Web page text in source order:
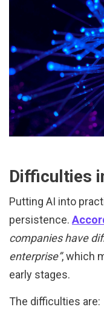
Difficulties
Putting AI into
persistence.
companies have
enterprise”, which
early stages.
The difficulties are: